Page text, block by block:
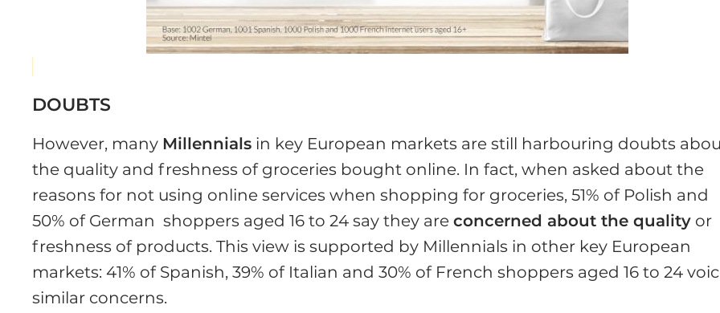
DOUBTS
However, many Millennials in key European markets are still harbouring doubts
the quality and freshness of groceries bought online. In fact, when asked about the
reasons for not using online services when shopping for groceries, 51% of Polish and
50% of German shoppers aged 16 to 24 say they areconcerned about the quality or
freshness of products. This view is supported by Millennials in other key European
markets: 41% of Spanish, 39% of Italian and 30% of French shoppers aged 16 to 24
similar concerns.